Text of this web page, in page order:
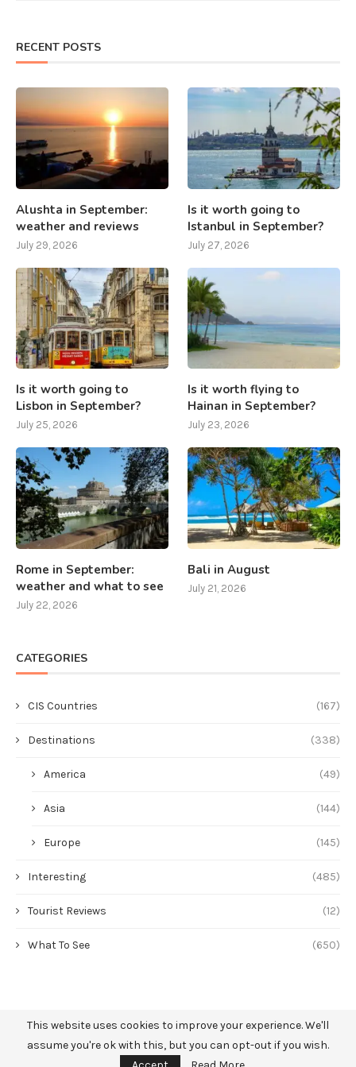
RECENT POSTS
Alushta in September:
weather and reviews
July 29, 2026
Is it worth going to
Istanbul in September?
July 27, 2026
Is it worth going to
Lisbon in September?
July 25, 2026
Is it worth flying to
Hainan in September?
July 23, 2026
Rome in September:
weather and what to see
July 22, 2026
Bali in August
July 21, 2026
CATEGORIES
CIS Countries (167)
Destinations (338)
America (49)
Asia (144)
Europe (145)
Interesting (485)
Tourist Reviews (12)
What To See (650)
This website uses cookies to improve your experience. We'll
assume you're ok with this, but you can opt-out if you wish.